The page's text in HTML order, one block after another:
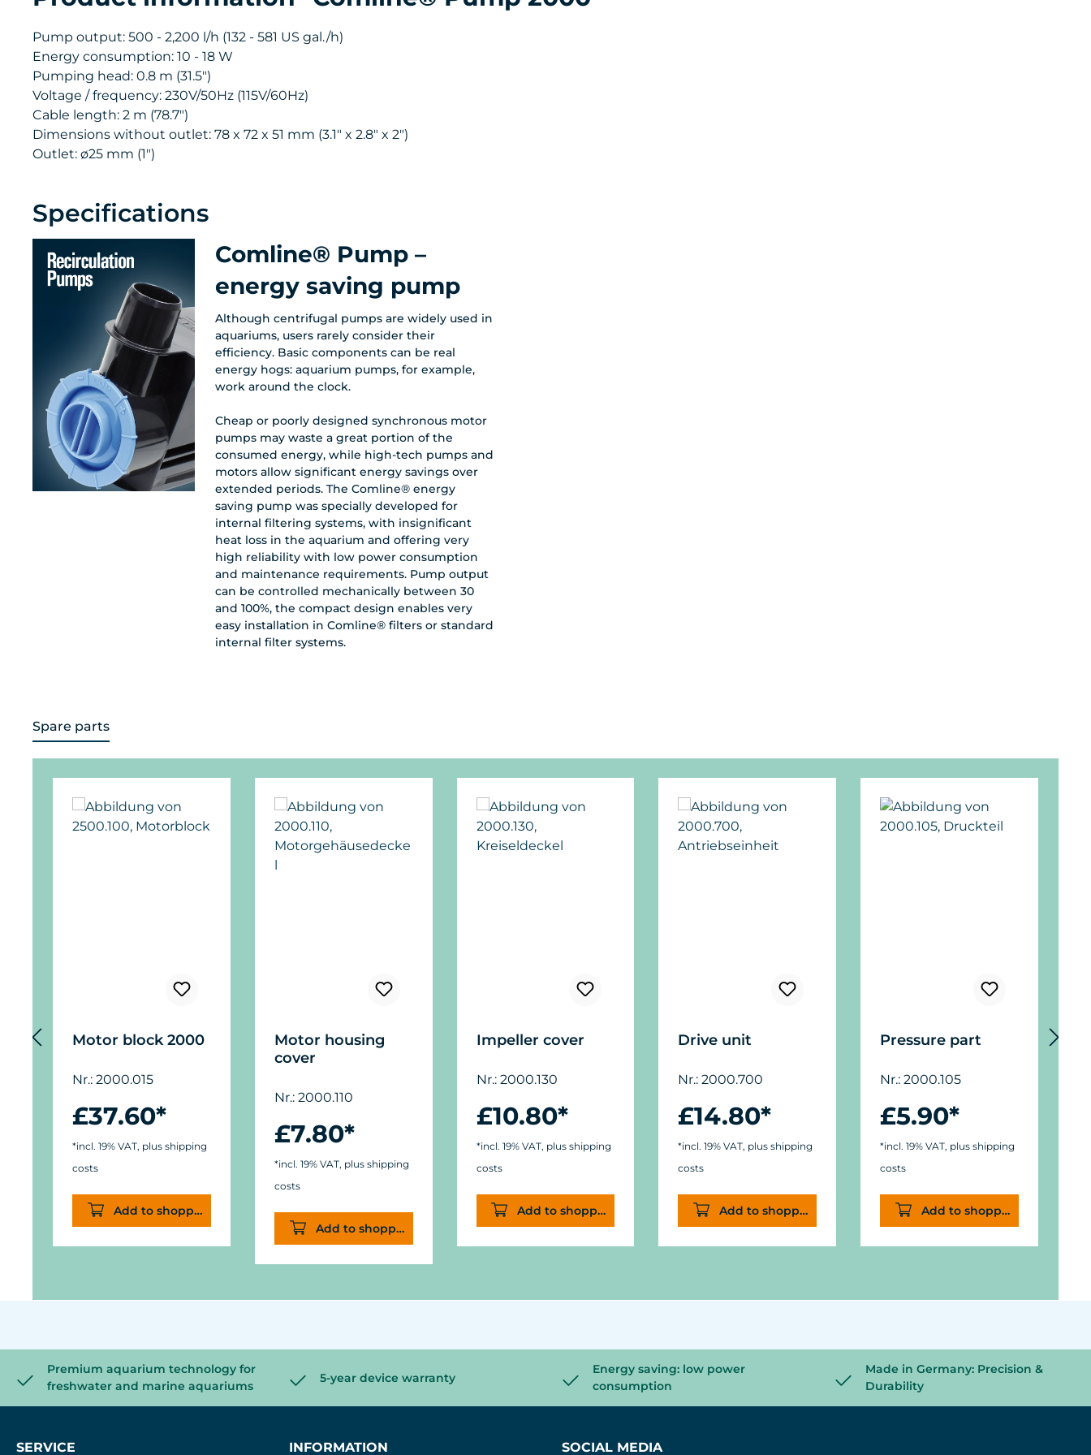
Pump output: 500 - 2,200 l/h (132 - 581 US gal./h)
Energy consumption: 10 - 18 W
Pumping head: 0.8 m (31.5")
Voltage / frequency: 230V/50Hz (115V/60Hz)
Cable length: 2 m (78.7")
Dimensions without outlet: 78 x 72 x 51 mm (3.1" x 2.8" x 2")
Outlet: ø25 mm (1")
Specifications
Comline® Pump –
energy saving pump
Although centrifugal pumps are widely used in
aquariums, users rarely consider their
efficiency. Basic components can be real
energy hogs: aquarium pumps, for example,
work around the clock.
Cheap or poorly designed synchronous motor
pumps may waste a great portion of the
consumed energy, while high-tech pumps and
motors allow significant energy savings over
extended periods. The Comline® energy
saving pump was specially developed for
internal filtering systems, with insignificant
heat loss in the aquarium and offering very
high reliability with low power consumption
and maintenance requirements. Pump output
can be controlled mechanically between 30
and 100%, the compact design enables very
easy installation in Comline® filters or standard
internal filter systems.
Spare parts
Motor block 2000
Nr.: 2000.015
£37.60*
*incl. 19% VAT, plus shipping
costs
Add to shopping cart
Motor housing
cover
Nr.: 2000.110
£7.80*
*incl. 19% VAT, plus shipping
costs
Add to shopping cart
Impeller cover
Nr.: 2000.130
£10.80*
*incl. 19% VAT, plus shipping
costs
Add to shopping cart
Drive unit
Nr.: 2000.700
£14.80*
*incl. 19% VAT, plus shipping
costs
Add to shopping cart
Pressure part
Nr.: 2000.105
£5.90*
*incl. 19% VAT, plus shipping
costs
Add to shopping cart
Premium aquarium technology for
freshwater and marine aquariums
5-year device warranty
Energy saving: low power
consumption
Made in Germany: Precision &
Durability
SERVICE INFORMATION SOCIAL MEDIA